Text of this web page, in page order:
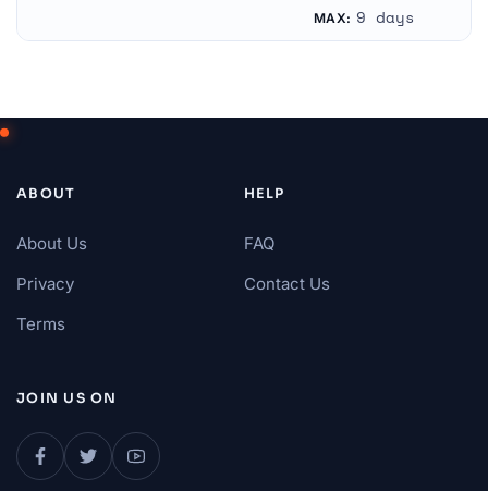
MAX: 9 days
ABOUT
About Us
Privacy
Terms
HELP
FAQ
Contact Us
JOIN US ON